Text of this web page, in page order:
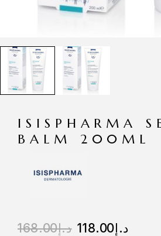
ISISPHARMA
BALM 200ML
د.إ168.00 د.إ118.00